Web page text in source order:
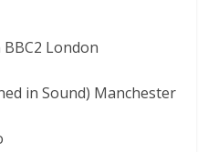
BBC2 London
in Sound) Manchester